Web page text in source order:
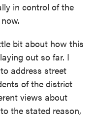
in control of the
bit about how this
out so far. I
address street
of the district
views about
the stated reason,